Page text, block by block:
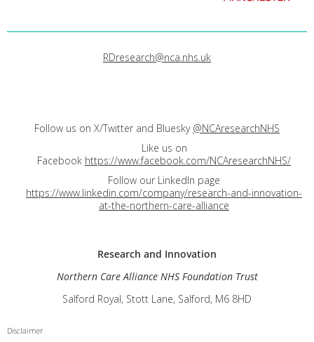
RDresearch@nca.nhs.uk
Follow us on X/Twitter and Bluesky @NCAresearchNHS
Like us on
Facebook https://www.facebook.com/NCAresearchNHS/
Follow our LinkedIn page
https://www.linkedin.com/company/research-and-innovation-
at-the-northern-care-alliance
Research and Innovation
Northern Care Alliance NHS Foundation Trust
Salford Royal, Stott Lane, Salford, M6 8HD
Disclaimer